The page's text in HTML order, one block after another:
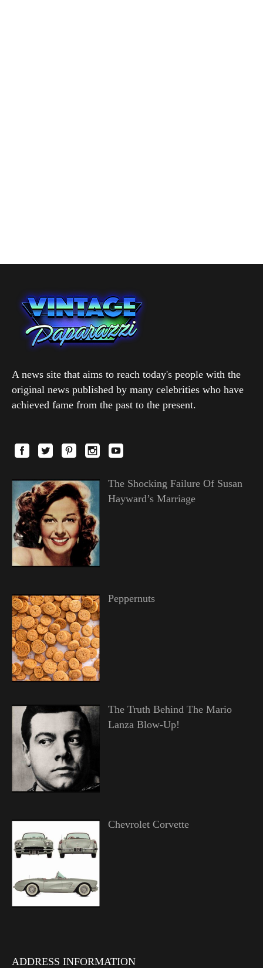
A news site that aims to reach today's people with the
original news published by many celebrities who have
achieved fame from the past to the present.
The Shocking Failure Of Susan
Hayward’s Marriage
Peppernuts
The Truth Behind The Mario
Lanza Blow-Up!
Chevrolet Corvette
ADDRESS INFORMATION